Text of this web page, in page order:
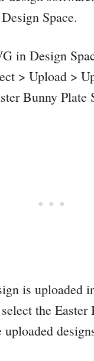
Space.
in Design
> Upload >
Bunny Plate
is uploaded
the Easter